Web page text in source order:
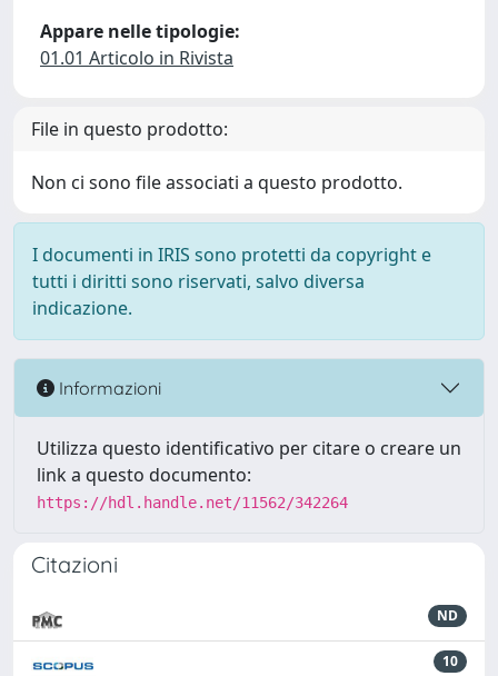
Appare nelle tipologie:
01.01 Articolo in Rivista
File in questo prodotto:
Non ci sono file associati a questo prodotto.
I documenti in IRIS sono protetti da copyright e
tutti i diritti sono riservati, salvo diversa
indicazione.
Informazioni
Utilizza questo identificativo per citare o creare un
link a questo documento:
https://hdl.handle.net/11562/342264
Citazioni
ND
10